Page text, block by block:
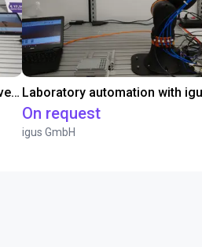
Gluing application with collaborative robot
On request
igus GmbH